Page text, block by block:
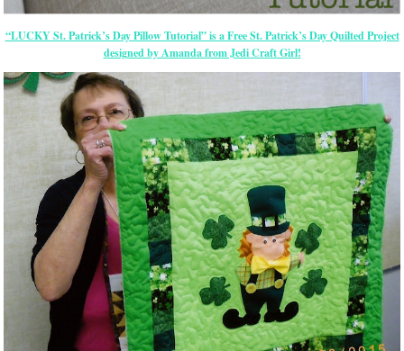
“LUCKY St. Patrick’s Day Pillow Tutorial” is a Free St. Patrick’s Day Quilted Project
designed by Amanda from Jedi Craft Girl!